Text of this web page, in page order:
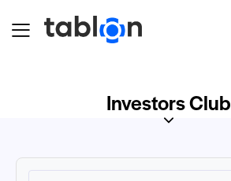
Investors Club